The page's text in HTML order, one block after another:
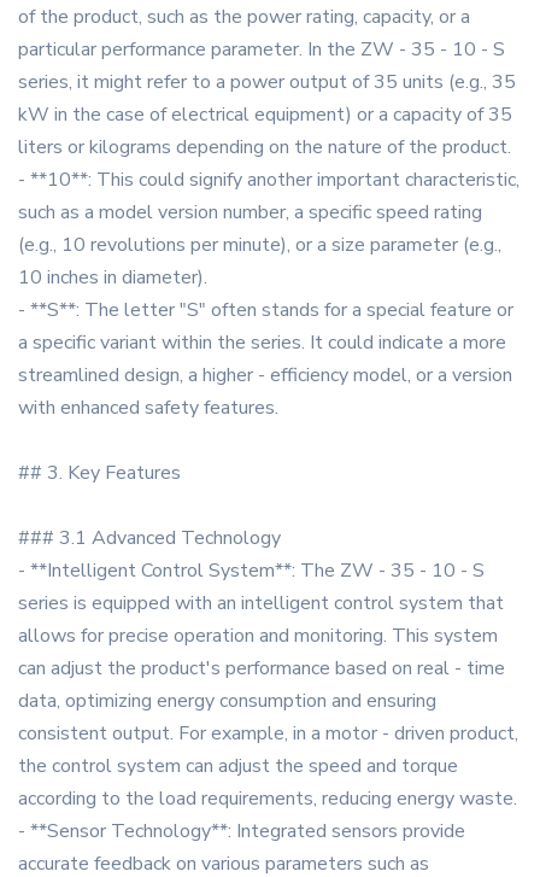
of the product, such as the power rating, capacity, or a
particular performance parameter. In the ZW - 35 - 10 - S
series, it might refer to a power output of 35 units (e.g., 35
kW in the case of electrical equipment) or a capacity of 35
liters or kilograms depending on the nature of the product.
- **10**: This could signify another important characteristic,
such as a model version number, a specific speed rating
(e.g., 10 revolutions per minute), or a size parameter (e.g.,
10 inches in diameter).
- **S**: The letter "S" often stands for a special feature or
a specific variant within the series. It could indicate a more
streamlined design, a higher - efficiency model, or a version
with enhanced safety features.
## 3. Key Features
### 3.1 Advanced Technology
- **Intelligent Control System**: The ZW - 35 - 10 - S
series is equipped with an intelligent control system that
allows for precise operation and monitoring. This system
can adjust the product's performance based on real - time
data, optimizing energy consumption and ensuring
consistent output. For example, in a motor - driven product,
the control system can adjust the speed and torque
according to the load requirements, reducing energy waste.
- **Sensor Technology**: Integrated sensors provide
accurate feedback on various parameters such as